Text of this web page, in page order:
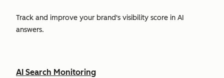
Track and improve your brand's visibility score in AI
answers.
AI Search Monitoring